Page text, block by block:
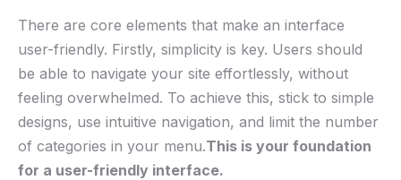
There are core elements that make an interface
⁣user-friendly. Firstly, ‌simplicity ⁢is key. Users should
be able to navigate your site effortlessly, without
⁤feeling overwhelmed. To achieve this,​ stick‌ to simple
designs, ⁣use intuitive ‍navigation, and ‍limit the number
of categories in your menu.This ⁣is your ‌foundation
‌for a user-friendly interface.